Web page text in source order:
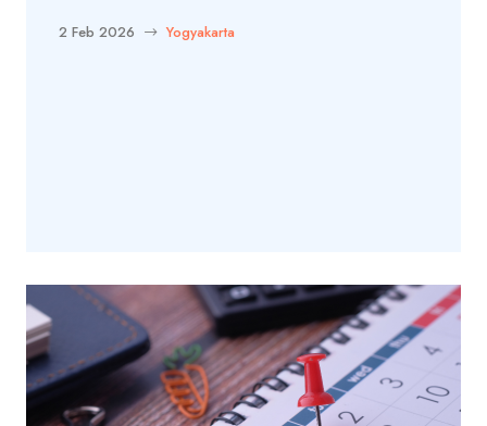
2 Feb 2026 Yogyakarta